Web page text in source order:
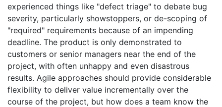
experienced things like "defect triage" to debate bug
severity, particularly showstoppers, or de-scoping of
"required" requirements because of an impending
deadline. The product is only demonstrated to
customers or senior managers near the end of the
project, with often unhappy and even disastrous
results. Agile approaches should provide considerable
flexibility to deliver value incrementally over the
course of the project, but how does a team know the